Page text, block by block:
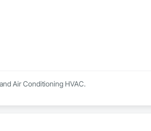
Air Conditioning HVAC.